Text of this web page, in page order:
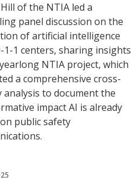
of the NTIA led a
panel discussion on the
of artificial intelligence
1-1 centers, sharing insights
NTIA project, which
a comprehensive cross-
analysis to document the
impact AI is already
public safety